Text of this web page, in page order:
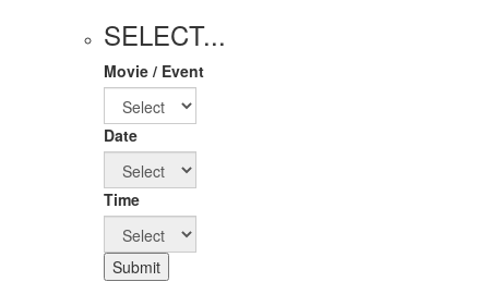
SELECT...
Movie / Event
Date
Time
Submit